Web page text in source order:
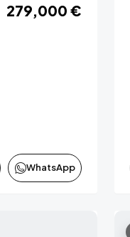
279,000 €
WhatsApp